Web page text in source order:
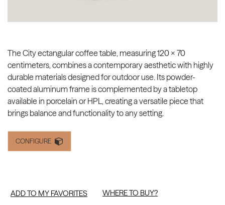
The City ectangular coffee table, measuring 120 × 70
centimeters, combines a contemporary aesthetic with highly
durable materials designed for outdoor use. Its powder-
coated aluminum frame is complemented by a tabletop
available in porcelain or HPL, creating a versatile piece that
brings balance and functionality to any setting.
CONFIGURE
ADD TO MY FAVORITES WHERE TO BUY?